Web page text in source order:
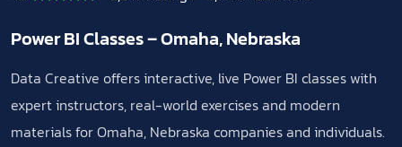
Power BI Classes – Omaha, Nebraska
Data Creative offers interactive, live Power BI classes with
expert instructors, real-world exercises and modern
materials for Omaha, Nebraska companies and individuals.